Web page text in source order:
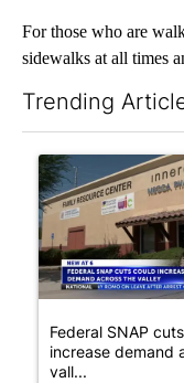
For those who are
sidewalks at all times
Trending
A trending article
Federal SNAP
increase demand
vall...